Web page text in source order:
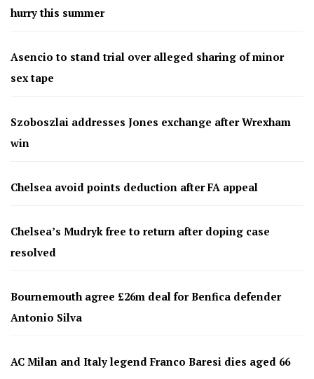
hurry this summer
Asencio to stand trial over alleged sharing of minor
sex tape
Szoboszlai addresses Jones exchange after Wrexham
win
Chelsea avoid points deduction after FA appeal
Chelsea’s Mudryk free to return after doping case
resolved
Bournemouth agree £26m deal for Benfica defender
Antonio Silva
AC Milan and Italy legend Franco Baresi dies aged 66